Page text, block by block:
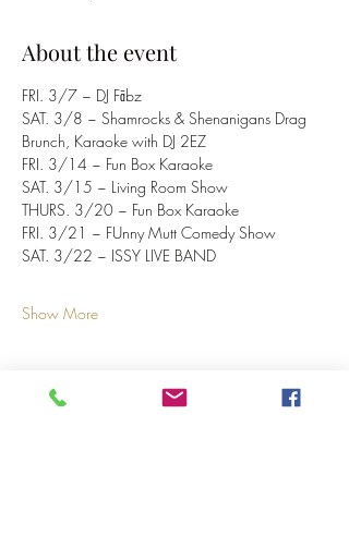
About the event
FRI. 3/7 ~ DJ Fābz
SAT. 3/8 ~ Shamrocks & Shenanigans Drag
Brunch, Karaoke with DJ 2EZ
FRI. 3/14 ~ Fun Box Karaoke
SAT. 3/15 ~ Living Room Show
THURS. 3/20 ~ Fun Box Karaoke
FRI. 3/21 ~ FUnny Mutt Comedy Show
SAT. 3/22 ~ ISSY LIVE BAND
Show More